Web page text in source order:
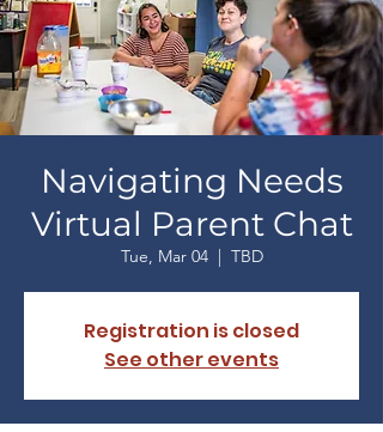
Navigating Needs
Virtual Parent Chat
Tue, Mar 04
  |
TBD
Registration is closed
See other events